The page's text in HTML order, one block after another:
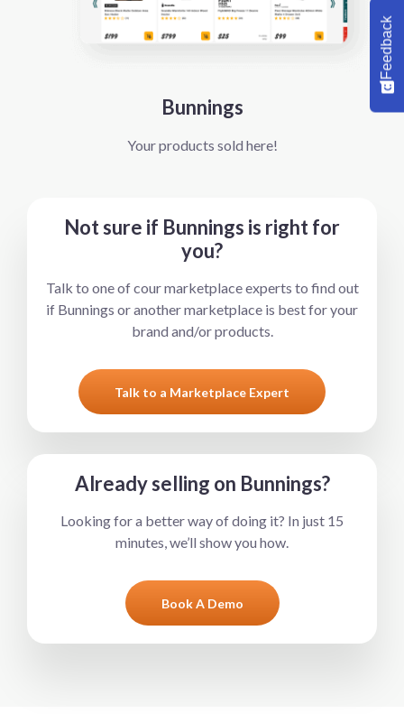
Bunnings
Your products sold here!
Not sure if Bunnings is right for
you?
Talk to one of cour marketplace experts to find out
if Bunnings or another marketplace is best for your
brand and/or products.
Talk to a Marketplace Expert
Already selling on Bunnings?
Looking for a better way of doing it? In just 15
minutes, we’ll show you how.
Book A Demo
Feedback